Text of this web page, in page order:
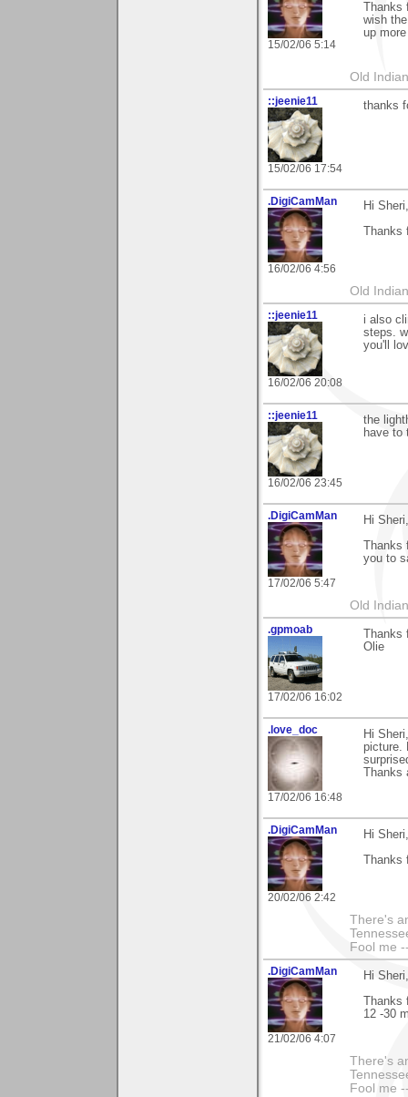
15/02/06 5:14
wish
up
Old
::jeenie11
15/02/06 17:54
thanks
.DigiCamMan
16/02/06 4:56
Hi Sheri,
Old
::jeenie11
16/02/06 20:08
i also
steps.
you'll
::jeenie11
16/02/06 23:45
the
have to
.DigiCamMan
17/02/06 5:47
Hi Sheri,
you to
Old
.gpmoab
17/02/06 16:02
Olie
.love_doc
17/02/06 16:48
Hi
picture.
Thanks
.DigiCamMan
20/02/06 2:42
Hi Sheri,
There's
Fool me
.DigiCamMan
21/02/06 4:07
Hi Sheri,
12 -30
There's
Fool me